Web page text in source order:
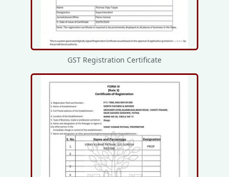
GST Registration Certificate